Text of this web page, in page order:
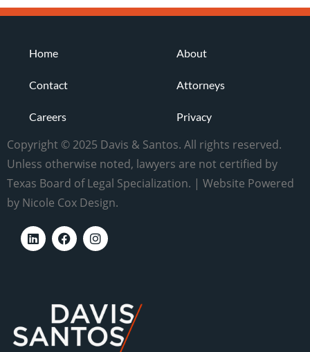
Home About
Contact Attorneys
Careers Privacy
Copyright © 2025 Davis & Santos. All rights reserved.
Unless otherwise noted, lawyers are not certified by
Texas Board of Legal Specialization. | Website Powered
by Nicole Cox Design.